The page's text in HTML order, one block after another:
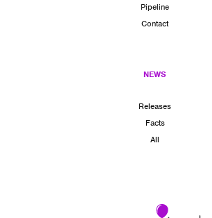
Pipeline
Contact
NEWS
Releases
Facts
All